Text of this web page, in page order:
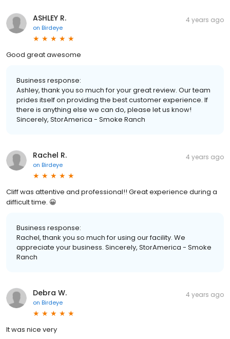
ASHLEY R.
on Birdeye
4 years ago
Good great awesome
Business response:
Ashley, thank you so much for your great review. Our team
prides itself on providing the best customer experience. If
there is anything else we can do, please let us know!
Sincerely, StorAmerica - Smoke Ranch
Rachel R.
on Birdeye
4 years ago
Cliff was attentive and professional!! Great experience during a
difficult time. 😀
Business response:
Rachel, thank you so much for using our facility. We
appreciate your business. Sincerely, StorAmerica - Smoke
Ranch
Debra W.
on Birdeye
4 years ago
It was nice very